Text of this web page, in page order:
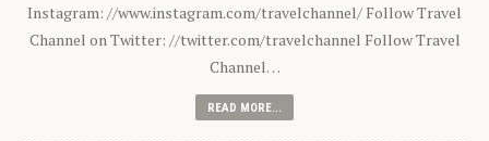
Instagram: //www.instagram.com/travelchannel/ Follow Travel
Channel on Twitter: //twitter.com/travelchannel Follow Travel
Channel…
READ MORE...